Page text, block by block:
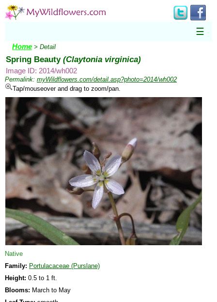
☰
Home > Detail
Spring Beauty (Claytonia virginica)
Image ID: 2014/wh002
Permalink: myWildflowers.com/detail.asp?photo=2014/wh002
Tap/mouseover and drag to zoom/pan.
Native
Family: Portulacaceae (Purslane)
Height: 0.5 to 1 ft.
Blooms: March to May